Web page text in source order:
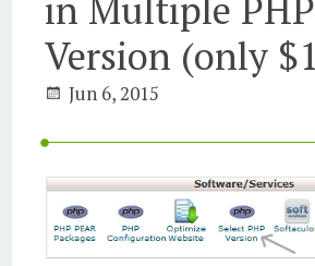
Version (only
Jun 6, 2015